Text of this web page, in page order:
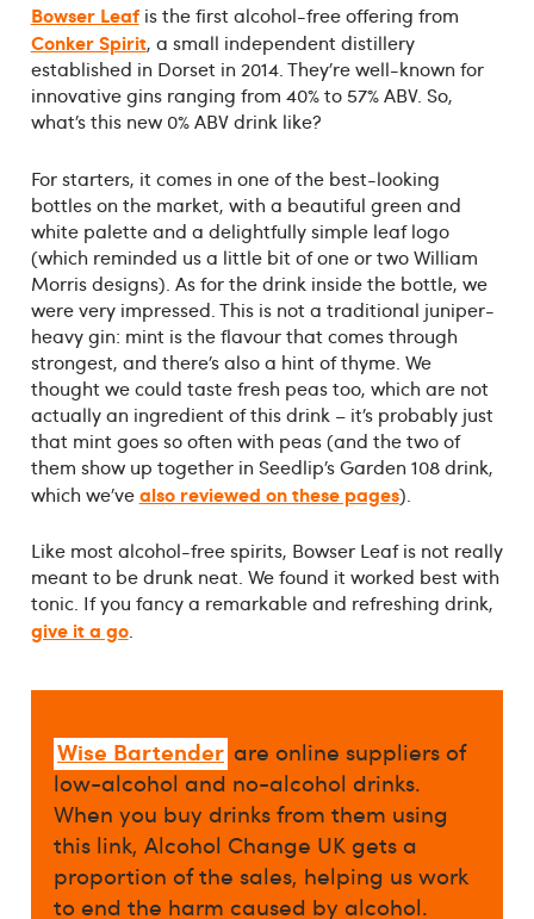
Bowser Leafis the first alcohol-free offering from
Conker Spirit, a small independent distillery
established in Dorset in 2014. They’re well-known for
innovative gins ranging from 40% to 57% ABV. So,
what’s this new 0% ABV drink like?
For starters, it comes in one of the best-looking
bottles on the market, with a beautiful green and
white palette and a delightfully simple leaf logo
(which reminded us a little bit of one or two William
Morris designs). As for the drink inside the bottle, we
were very impressed. This is not a traditional juniper-
heavy gin: mint is the flavour that comes through
strongest, and there’s also a hint of thyme. We
thought we could taste fresh peas too, which are not
actually an ingredient of this drink – it’s probably just
that mint goes so often with peas (and the two of
them show up together in Seedlip’s Garden 108 drink,
which we’vealso reviewed on these pages).
Like most alcohol-free spirits, Bowser Leaf is not really
meant to be drunk neat. We found it worked best with
tonic. If you fancy a remarkable and refreshing drink,
give it a go.
Wise Bartender are online suppliers of
low-alcohol and no-alcohol drinks.
When you buy drinks from them using
this link, Alcohol Change UK gets a
proportion of the sales, helping us work
to end the harm caused by alcohol.